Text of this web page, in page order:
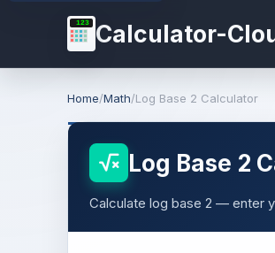
123 Calculator-
Home/Math/Log Base 2 Calculator
Log Base 2
Calculate log base 2 — enter